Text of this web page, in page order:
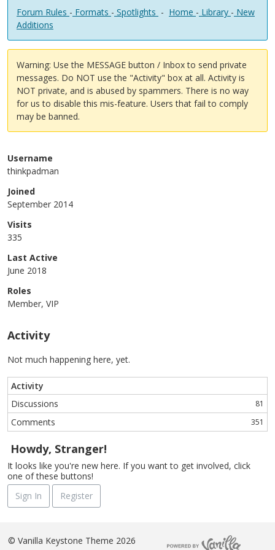
Forum Rules - Formats - Spotlights - Home - Library - New
Additions
Warning: Use the MESSAGE button / Inbox to send private
messages. Do NOT use the "Activity" box at all. Activity is
NOT private, and is abused by spammers. There is no way
for us to disable this mis-feature. Users that fail to comply
may be banned.
Username
thinkpadman
Joined
September 2014
Visits
335
Last Active
June 2018
Roles
Member, VIP
Activity
Not much happening here, yet.
Activity
Discussions
81
Comments 351
Howdy, Stranger!
It looks like you're new here. If you want to get involved, click
one of these buttons!
Sign In
Register
© Vanilla Keystone Theme 2026